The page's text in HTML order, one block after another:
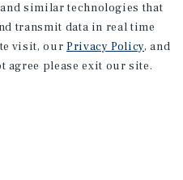
similar technologies that
transmit data in real time
visit, our Privacy Policy, and
agree please exit our site.